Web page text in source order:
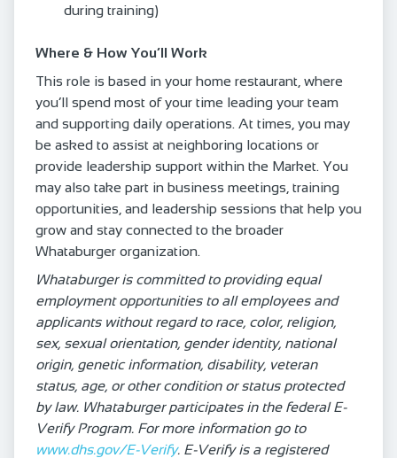
during training)
Where & How You’ll Work
This role is based in your home restaurant, where
you’ll spend most of your time leading your team
and supporting daily operations. At times, you may
be asked to assist at neighboring locations or
provide leadership support within the Market. You
may also take part in business meetings, training
opportunities, and leadership sessions that help you
grow and stay connected to the broader
Whataburger organization.
Whataburger is committed to providing equal
employment opportunities to all employees and
applicants without regard to race, color, religion,
sex, sexual orientation, gender identity, national
origin, genetic information, disability, veteran
status, age, or other condition or status protected
by law. Whataburger participates in the federal E-
Verify Program. For more information go to
www.dhs.gov/E-Verify. E-Verify is a registered